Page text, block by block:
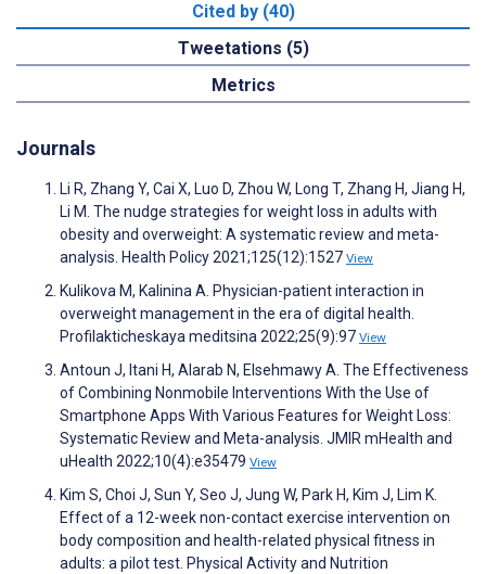
Cited by (40)
Tweetations (5)
Metrics
Journals
Li R, Zhang Y, Cai X, Luo D, Zhou W, Long T, Zhang H, Jiang H,
Li M. The nudge strategies for weight loss in adults with
obesity and overweight: A systematic review and meta-
analysis. Health Policy 2021;125(12):1527 View
Kulikova M, Kalinina A. Physician-patient interaction in
overweight management in the era of digital health.
Profilakticheskaya meditsina 2022;25(9):97 View
Antoun J, Itani H, Alarab N, Elsehmawy A. The Effectiveness
of Combining Nonmobile Interventions With the Use of
Smartphone Apps With Various Features for Weight Loss:
Systematic Review and Meta-analysis. JMIR mHealth and
uHealth 2022;10(4):e35479 View
Kim S, Choi J, Sun Y, Seo J, Jung W, Park H, Kim J, Lim K.
Effect of a 12-week non-contact exercise intervention on
body composition and health-related physical fitness in
adults: a pilot test. Physical Activity and Nutrition